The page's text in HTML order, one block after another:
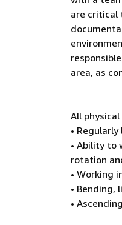
are critical
area, as
All
•
• Ability to
rotation
• Working
•
•